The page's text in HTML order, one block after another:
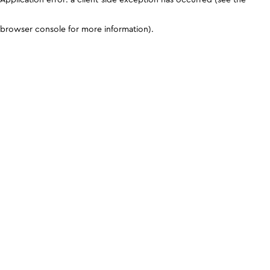
browser console for more information).